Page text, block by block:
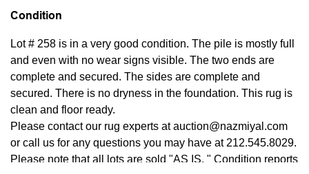
Condition
Lot # 258 is in a very good condition. The pile is mostly full
and even with no wear signs visible. The two ends are
complete and secured. The sides are complete and
secured. There is no dryness in the foundation. This rug is
clean and floor ready.
Please contact our rug experts at auction@nazmiyal.com
or call us for any questions you may have at 212.545.8029.
Please note that all lots are sold "AS IS. " Condition reports